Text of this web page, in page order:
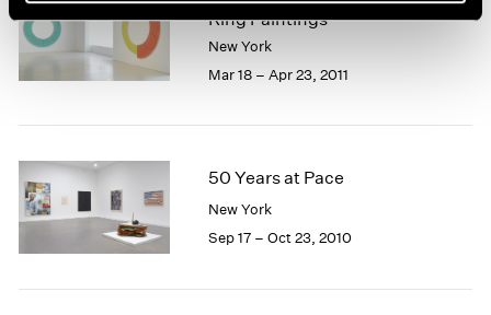
Ring Paintings
New York
Mar 18 – Apr 23, 2011
50 Years at Pace
New York
Sep 17 – Oct 23, 2010